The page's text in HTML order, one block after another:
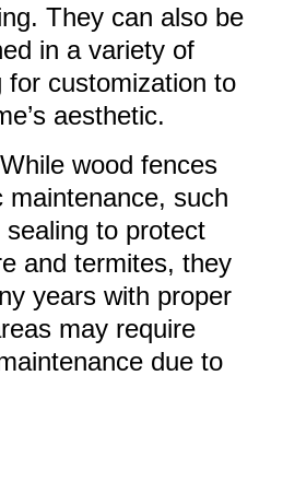
They can also be
in a variety of
for customization to
aesthetic.
wood fences
maintenance, such
to protect
and termites, they
years with proper
may require
due to